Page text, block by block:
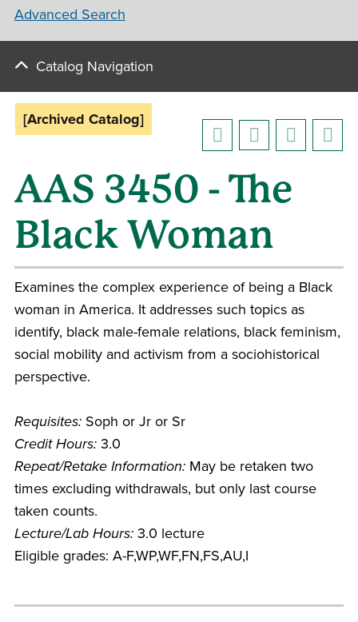
Advanced Search
Catalog Navigation
[Archived Catalog]
AAS 3450 - The
Black Woman
Examines the complex experience of being a Black
woman in America. It addresses such topics as
identify, black male-female relations, black feminism,
social mobility and activism from a sociohistorical
perspective.
Requisites: Soph or Jr or Sr
Credit Hours: 3.0
Repeat/Retake Information: May be retaken two
times excluding withdrawals, but only last course
taken counts.
Lecture/Lab Hours: 3.0 lecture
Eligible grades: A-F,WP,WF,FN,FS,AU,I